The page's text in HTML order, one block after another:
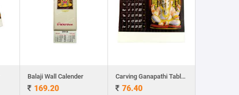
Balaji Wall Calender
169.20
Carving Ganapathi Table Calender
76.40